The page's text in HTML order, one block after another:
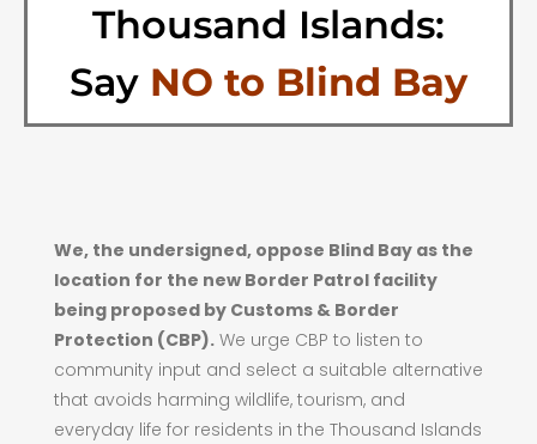
Thousand Islands:
Say NO to Blind Bay
We, the undersigned, oppose Blind Bay as the
location for the new Border Patrol facility
being proposed by Customs & Border
Protection (CBP). We urge CBP to listen to
community input and select a suitable alternative
that avoids harming wildlife, tourism, and
everyday life for residents in the Thousand Islands